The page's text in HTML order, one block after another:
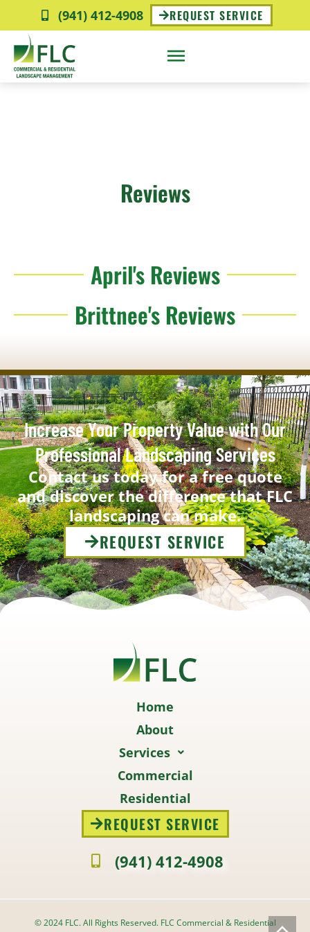
(941) 412-4908 REQUEST SERVICE
Reviews
April's Reviews
Brittnee's Reviews
Increase Your Property Value with Our
Professional Landscaping Services
Contact us today for a free quote
and discover the difference that FLC
landscaping can make.
REQUEST SERVICE
Home
About
Services
Commercial
Residential
REQUEST SERVICE
(941) 412-4908
© 2024 FLC. All Rights Reserved. FLC Commercial & Residential